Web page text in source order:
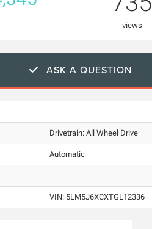
views
ASK A QUESTION
Drivetrain: All Wheel Drive
Automatic
VIN: 5LM5J6XCXTGL12336